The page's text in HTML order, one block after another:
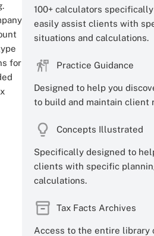
for
100+ calculators
easily assist clients with
situations and calculations.
Practice Guidance
Designed to help you
to build and maintain client
Concepts Illustrated
Specifically designed to
clients with specific
calculations.
Tax Facts Archives
Access to the entire library